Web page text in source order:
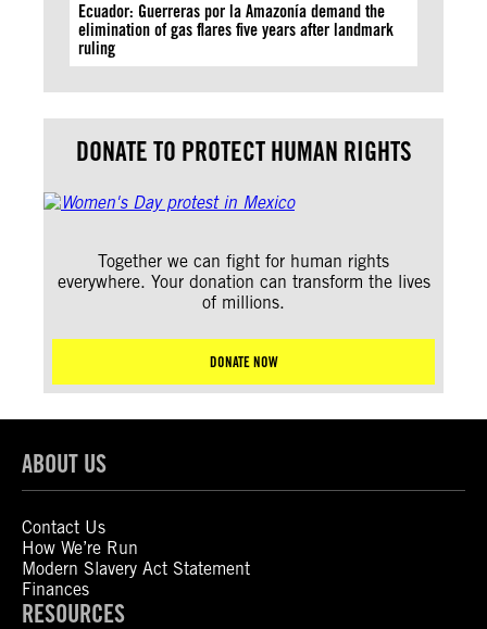
Ecuador: Guerreras por la Amazonía demand the
elimination of gas flares five years after landmark
ruling
DONATE TO PROTECT HUMAN RIGHTS
Together we can fight for human rights
everywhere. Your donation can transform the lives
of millions.
DONATE NOW
ABOUT US
Contact Us
How We’re Run
Modern Slavery Act Statement
Finances
RESOURCES